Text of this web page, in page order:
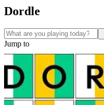
Dordle
Jump to